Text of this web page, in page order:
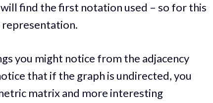
find the first notation used – so for this
you might notice from the adjacency
that if the graph is undirected, you
matrix and more interesting